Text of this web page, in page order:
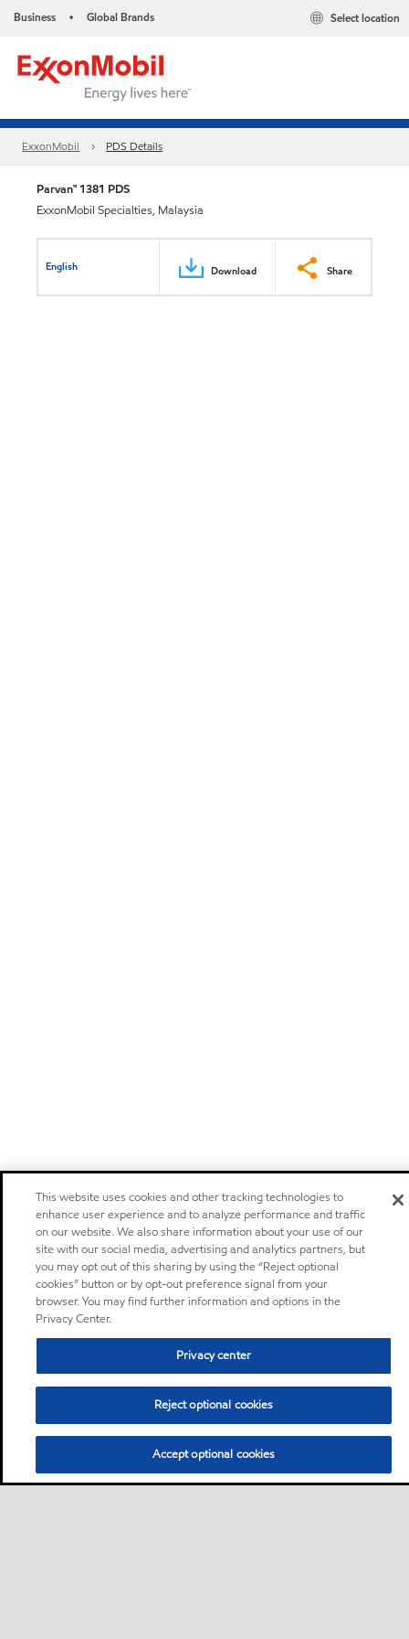
Business • Global Brands Select location
ExxonMobil PDS Details
Parvan™ 1381 PDS
ExxonMobil Specialties, Malaysia
English Download Share
This website uses cookies and other tracking technologies to
enhance user experience and to analyze performance and traffic
on our website. We also share information about your use of our
site with our social media, advertising and analytics partners, but
you may opt out of this sharing by using the “Reject optional
cookies” button or by opt-out preference signal from your
browser. You may find further information and options in the
Privacy Center.
Privacy center
Reject optional cookies
Accept optional cookies